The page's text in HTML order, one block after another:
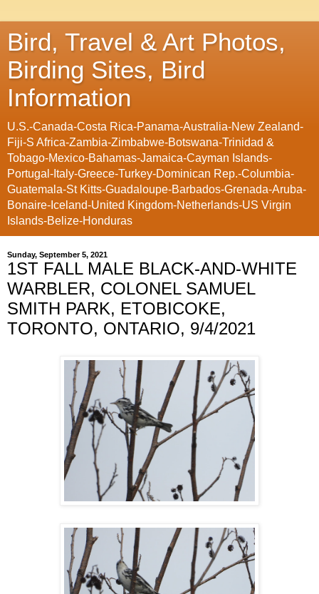
Bird, Travel & Art Photos,
Birding Sites, Bird
Information
U.S.-Canada-Costa Rica-Panama-Australia-New Zealand-
Fiji-S Africa-Zambia-Zimbabwe-Botswana-Trinidad &
Tobago-Mexico-Bahamas-Jamaica-Cayman Islands-
Portugal-Italy-Greece-Turkey-Dominican Rep.-Columbia-
Guatemala-St Kitts-Guadaloupe-Barbados-Grenada-Aruba-
Bonaire-Iceland-United Kingdom-Netherlands-US Virgin
Islands-Belize-Honduras
Sunday, September 5, 2021
1ST FALL MALE BLACK-AND-WHITE
WARBLER, COLONEL SAMUEL
SMITH PARK, ETOBICOKE,
TORONTO, ONTARIO, 9/4/2021